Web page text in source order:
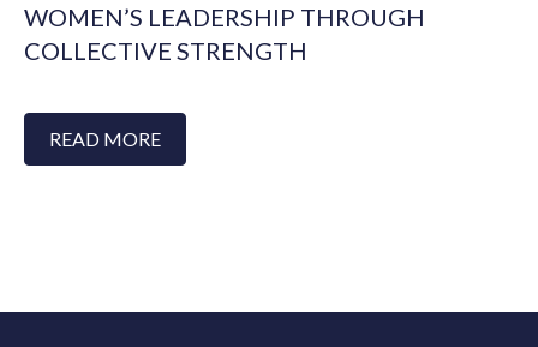
WOMEN’S LEADERSHIP THROUGH
COLLECTIVE STRENGTH
READ MORE